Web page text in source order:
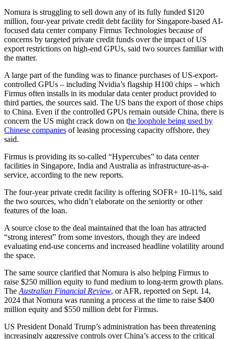
Nomura is struggling to sell down any of its fully funded $120
million, four-year private credit debt facility for Singapore-based AI-
focused data center company Firmus Technologies because of
concerns by targeted private credit funds over the impact of US
export restrictions on high-end GPUs, said two sources familiar with
the matter.
A large part of the funding was to finance purchases of US-export-
controlled GPUs – including Nvidia’s flagship H100 chips – which
Firmus often installs in its modular data center product provided to
third parties, the sources said. The US bans the export of those chips
to China. Even if the controlled GPUs remain outside China, there is
concern the US might crack down on the loophole being used by
Chinese companies of leasing processing capacity offshore, they
said.
Firmus is providing its so-called “Hypercubes” to data center
facilities in Singapore, India and Australia as infrastructure-as-a-
service, according to the new reports.
The four-year private credit facility is offering SOFR+ 10-11%, said
the two sources, who didn’t elaborate on the seniority or other
features of the loan.
A source close to the deal maintained that the loan has attracted
“strong interest” from some investors, though they are indeed
evaluating end-use concerns and increased headline volatility around
the space.
The same source clarified that Nomura is also helping Firmus to
raise $250 million equity to fund medium to long-term growth plans.
The Australian Financial Review, or AFR, reported on Sept. 14,
2024 that Nomura was running a process at the time to raise $400
million equity and $550 million debt for Firmus.
US President Donald Trump’s administration has been threatening
increasingly aggressive controls over China’s access to the critical